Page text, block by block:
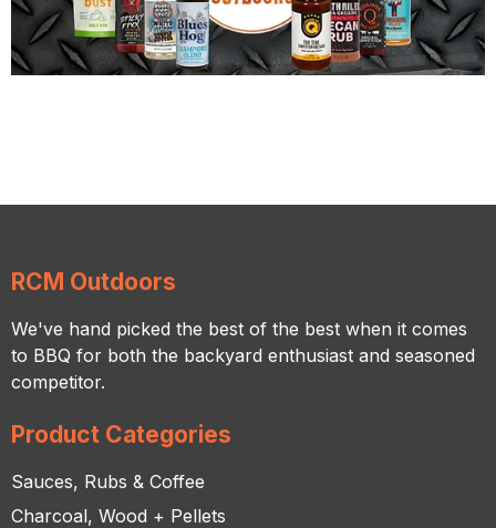
RCM Outdoors
We've hand picked the best of the best when it comes
to BBQ for both the backyard enthusiast and seasoned
competitor.
Product Categories
Sauces, Rubs & Coffee
Charcoal, Wood + Pellets